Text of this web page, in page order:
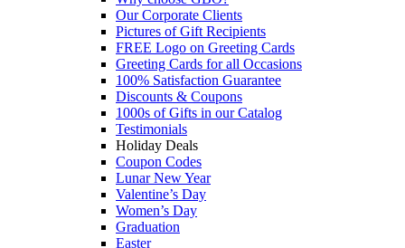
Our Corporate Clients
Pictures of Gift Recipients
FREE Logo on Greeting Cards
Greeting Cards for all Occasions
100% Satisfaction Guarantee
Discounts & Coupons
1000s of Gifts in our Catalog
Testimonials
Holiday Deals
Coupon Codes
Lunar New Year
Valentine’s Day
Women’s Day
Graduation
Easter